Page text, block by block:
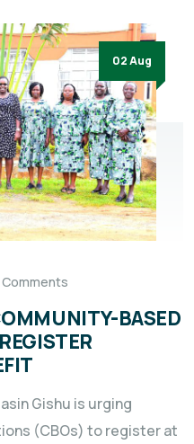
02 Aug
BASED
Gishu is urging
(CBOs) to register at